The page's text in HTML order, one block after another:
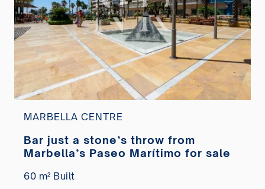
MARBELLA CENTRE
Bar just a stone’s throw from
Marbella’s Paseo Marítimo for sale
60 m² Built